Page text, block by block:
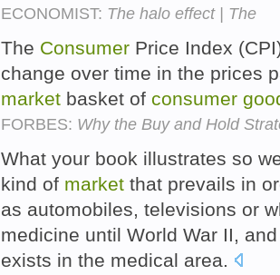
ECONOMIST: The halo effect | The
The Consumer Price Index
change over time in the prices
market basket of consumer
FORBES: Why the Buy and Hold
What your book illustrates so
kind of market that prevails in
as automobiles, televisions or
medicine until World War II,
exists in the medical area.